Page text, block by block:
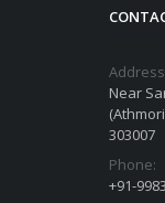
Near
303007
Phone:
+91-